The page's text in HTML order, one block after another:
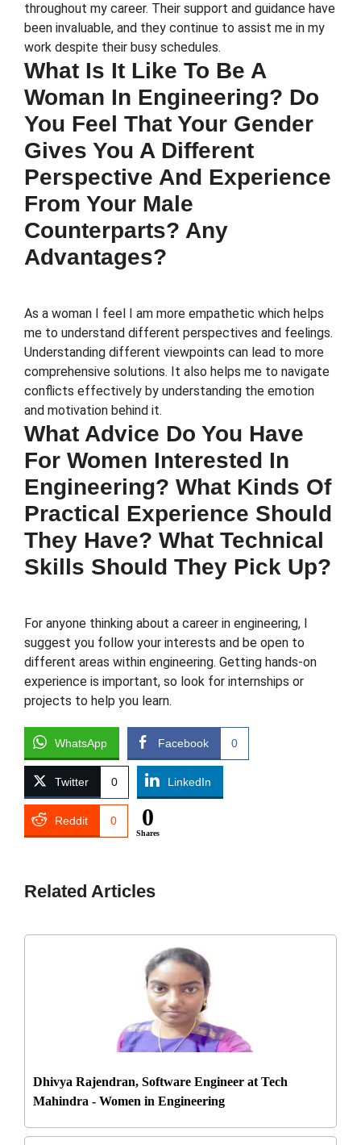
throughout my career. Their support and guidance have
been invaluable, and they continue to assist me in my
work despite their busy schedules.
What Is It Like To Be A
Woman In Engineering? Do
You Feel That Your Gender
Gives You A Different
Perspective And Experience
From Your Male
Counterparts? Any
Advantages?
As a woman I feel I am more empathetic which helps
me to understand different perspectives and feelings.
Understanding different viewpoints can lead to more
comprehensive solutions. It also helps me to navigate
conflicts effectively by understanding the emotion
and motivation behind it.
What Advice Do You Have
For Women Interested In
Engineering? What Kinds Of
Practical Experience Should
They Have? What Technical
Skills Should They Pick Up?
For anyone thinking about a career in engineering, I
suggest you follow your interests and be open to
different areas within engineering. Getting hands-on
experience is important, so look for internships or
projects to help you learn.
WhatsApp Facebook 0
Twitter 0 LinkedIn
Reddit 0 0
Shares
Related Articles
Dhivya Rajendran, Software Engineer at Tech
Mahindra - Women in Engineering